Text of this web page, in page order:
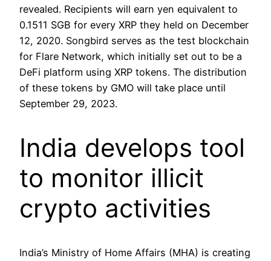
revealed. Recipients will earn yen equivalent to
0.1511 SGB for every XRP they held on December
12, 2020. Songbird serves as the test blockchain
for Flare Network, which initially set out to be a
DeFi platform using XRP tokens. The distribution
of these tokens by GMO will take place until
September 29, 2023.
India develops tool
to monitor illicit
crypto activities
India’s Ministry of Home Affairs (MHA) is creating